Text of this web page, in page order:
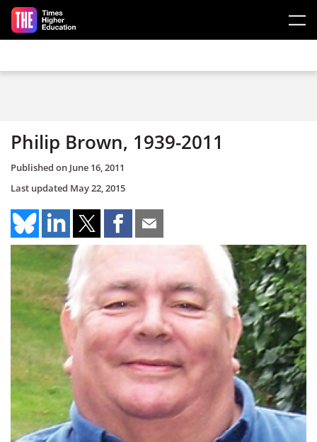
Skip to main content
Philip Brown, 1939-2011
Published on June 16, 2011
Last updated May 22, 2015